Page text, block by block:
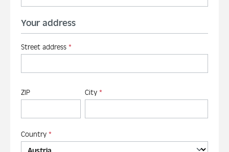
Your address
Street address *
ZIP City *
Country *